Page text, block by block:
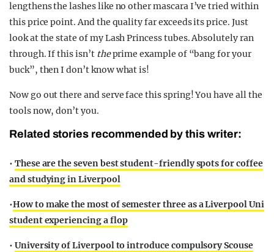
lengthens the lashes like no other mascara I’ve tried within
this price point. And the quality far exceeds its price. Just
look at the state of my Lash Princess tubes. Absolutely ran
through. If this isn’t theprime example of “bang for your
buck”, then I don’t know what is!
Now go out there and serve face this spring! You have all the
tools now, don’t you.
Related stories recommended by this writer:
• These are the seven best student-friendly spots for coffee
and studying in Liverpool
•How to make the most of semester three as a Liverpool Uni
student experiencing a flop
• University of Liverpool to introduce compulsory Scouse